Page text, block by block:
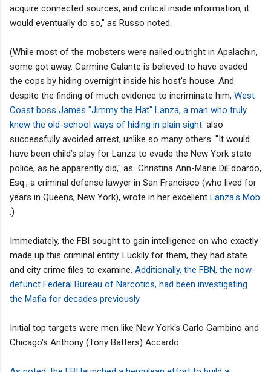
acquire connected sources, and critical inside information, it
would eventually do so," as Russo noted.
(While most of the mobsters were nailed outright in Apalachin,
some got away. Carmine Galante is believed to have evaded
the cops by hiding overnight inside his host's house. And
despite the finding of much evidence to incriminate him, West
Coast boss James "Jimmy the Hat" Lanza, a man who truly
knew the old-school ways of hiding in plain sight. also
successfully avoided arrest, unlike so many others. "It would
have been child’s play for Lanza to evade the New York state
police, as he apparently did," as Christina Ann-Marie DiEdoardo,
Esq., a criminal defense lawyer in San Francisco (who lived for
years in Queens, New York), wrote in her excellent Lanza's Mob
.)
Immediately, the FBI sought to gain intelligence on who exactly
made up this criminal entity. Luckily for them, they had state
and city crime files to examine. Additionally, the FBN, the now-
defunct Federal Bureau of Narcotics, had been investigating
the Mafia for decades previously.
Initial top targets were men like New York's Carlo Gambino and
Chicago's Anthony (Tony Batters) Accardo.